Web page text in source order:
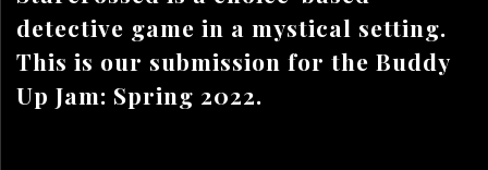
detective game in a mystical setting.
This is our submission for the Buddy
Up Jam: Spring 2022.